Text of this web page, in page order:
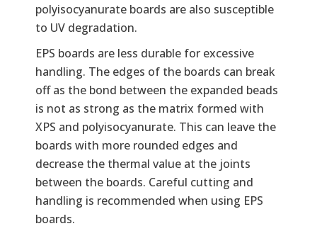
polyisocyanurate boards are also susceptible
to UV degradation.
EPS boards are less durable for excessive
handling. The edges of the boards can break
off as the bond between the expanded beads
is not as strong as the matrix formed with
XPS and polyisocyanurate. This can leave the
boards with more rounded edges and
decrease the thermal value at the joints
between the boards. Careful cutting and
handling is recommended when using EPS
boards.